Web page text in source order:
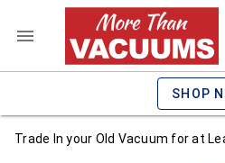
SHOP
Trade In your Old Vacuum for at